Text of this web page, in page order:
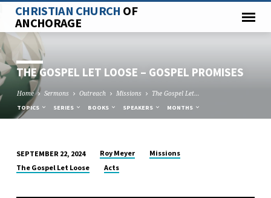
CHRISTIAN CHURCH OF
ANCHORAGE
THE GOSPEL LET LOOSE – GOSPEL PROMISES
Home Sermons Outreach Missions The Gospel Let…
TOPICS SERIES BOOKS SPEAKERS MONTHS
THE
SEPTEMBER 22, 2024 Roy Meyer
Missions
The Gospel Let Loose
Acts